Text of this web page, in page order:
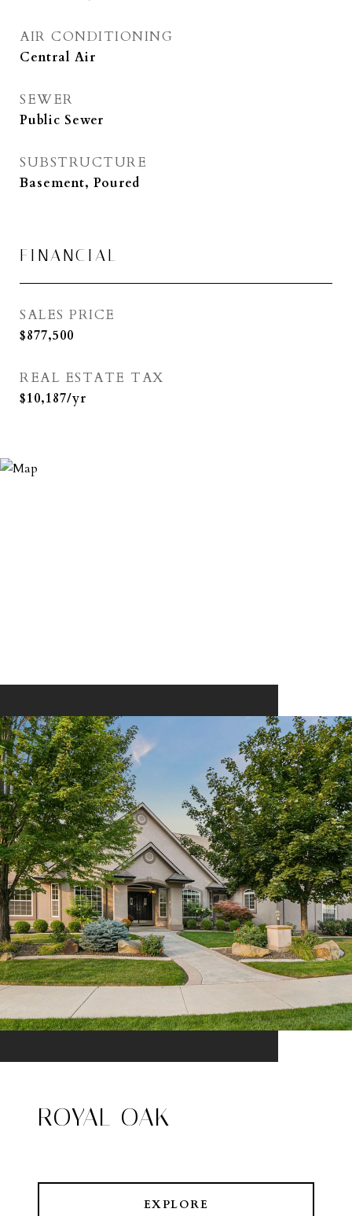
AIR CONDITIONING
Central Air
SEWER
Public Sewer
SUBSTRUCTURE
Basement, Poured
FINANCIAL
SALES PRICE
$877,500
REAL ESTATE TAX
$10,187/yr
ROYAL OAK
EXPLORE